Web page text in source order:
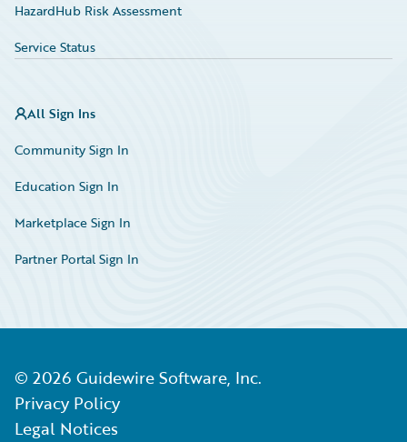
HazardHub Risk Assessment
Service Status
All Sign Ins
Community Sign In
Education Sign In
Marketplace Sign In
Partner Portal Sign In
© 2026 Guidewire Software, Inc.
Privacy Policy
Legal Notices